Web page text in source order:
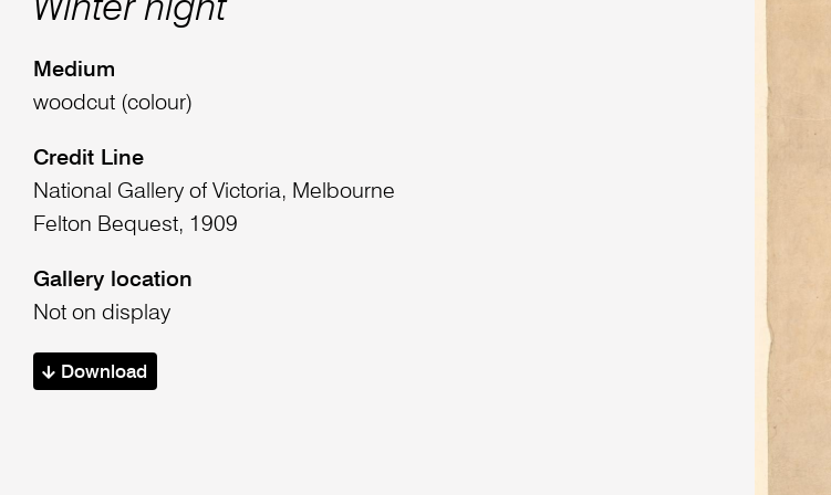
Winter night
Medium
woodcut (colour)
Credit Line
National Gallery of Victoria, Melbourne
Felton Bequest, 1909
Gallery location
Not on display
Download